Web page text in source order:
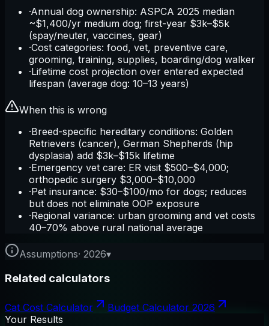
·Annual dog ownership: ASPCA 2025 median
~$1,400/yr medium dog; first-year $3k–$5k
(spay/neuter, vaccines, gear)
·Cost categories: food, vet, preventive care,
grooming, training, supplies, boarding/dog walker
·Lifetime cost projection over entered expected
lifespan (average dog: 10–13 years)
When this is wrong
·Breed-specific hereditary conditions: Golden
Retrievers (cancer), German Shepherds (hip
dysplasia) add $3k–$15k lifetime
·Emergency vet care: ER visit $500–$4,000;
orthopedic surgery $3,000–$10,000
·Pet insurance: $30–$100/mo for dogs; reduces
but does not eliminate OOP exposure
·Regional variance: urban grooming and vet costs
40–70% above rural national average
Assumptions· 2026▾
Related calculators
Cat Cost Calculator
Budget Calculator 2026
Your Results